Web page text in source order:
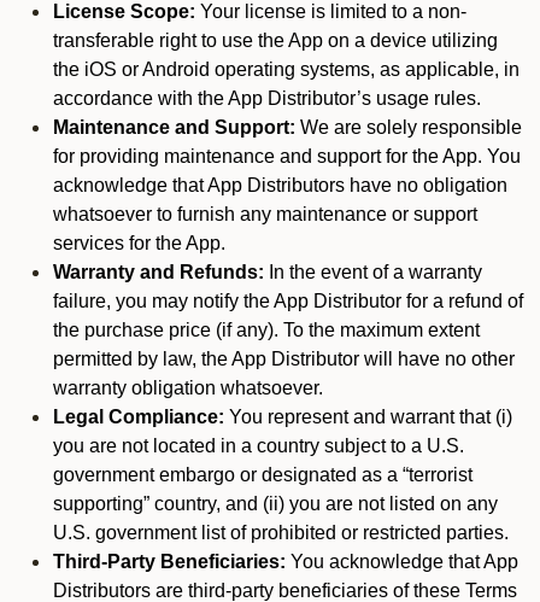
License Scope: Your license is limited to a non-
transferable right to use the App on a device utilizing
the iOS or Android operating systems, as applicable, in
accordance with the App Distributor’s usage rules.
Maintenance and Support: We are solely responsible
for providing maintenance and support for the App. You
acknowledge that App Distributors have no obligation
whatsoever to furnish any maintenance or support
services for the App.
Warranty and Refunds: In the event of a warranty
failure, you may notify the App Distributor for a refund of
the purchase price (if any). To the maximum extent
permitted by law, the App Distributor will have no other
warranty obligation whatsoever.
Legal Compliance: You represent and warrant that (i)
you are not located in a country subject to a U.S.
government embargo or designated as a “terrorist
supporting” country, and (ii) you are not listed on any
U.S. government list of prohibited or restricted parties.
Third-Party Beneficiaries: You acknowledge that App
Distributors are third-party beneficiaries of these Terms